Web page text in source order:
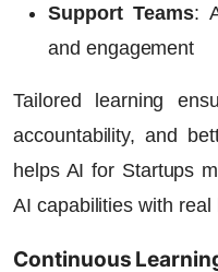
Support Teams:
and engagement
Tailored learning
accountability, and
helps AI for Startups
AI capabilities with real
Continuous